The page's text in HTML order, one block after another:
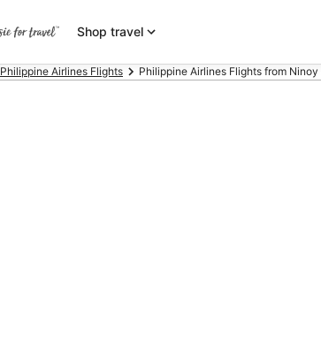
Shop travel
Philippine Airlines Flights Philippine Airlines Flights from